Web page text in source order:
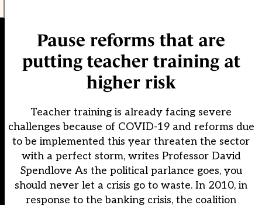
Pause reforms that are
putting teacher training at
higher risk
Teacher training is already facing severe
challenges because of COVID-19 and reforms due
to be implemented this year threaten the sector
with a perfect storm, writes Professor David
Spendlove As the political parlance goes, you
should never let a crisis go to waste. In 2010, in
response to the banking crisis, the coalition